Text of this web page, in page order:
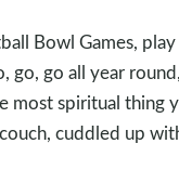
Bowl Games, play
go, go all year round,
most spiritual thing
cuddled up